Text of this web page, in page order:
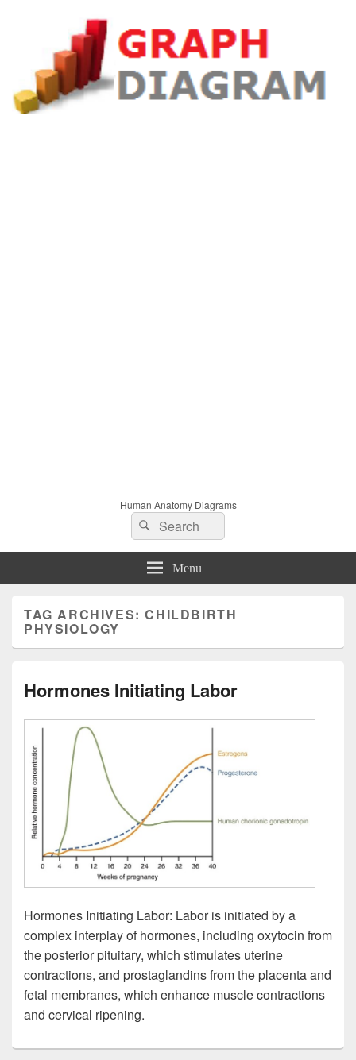
Human Anatomy Diagrams
Search
for:
Search
Menu
TAG ARCHIVES:CHILDBIRTH
PHYSIOLOGY
Hormones Initiating Labor
Hormones Initiating Labor: Labor is initiated by a
complex interplay of hormones, including oxytocin from
the posterior pituitary, which stimulates uterine
contractions, and prostaglandins from the placenta and
fetal membranes, which enhance muscle contractions
and cervical ripening.